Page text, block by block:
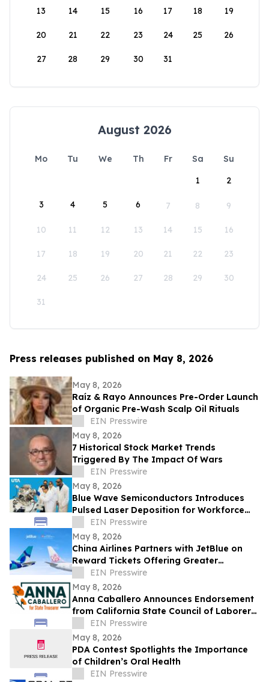
13 14 15 16 17 18 19
20 21 22 23 24 25 26
27 28 29 30 31
August 2026
Mo Tu We Th Fr Sa
Su
1
2
3 4 5 6 7 8 9
10 11 12 13 14 15 16
17 18 19 20 21 22 23
24 25 26 27 28 29 30
31
Press releases published on May 8, 2026
May 8, 2026
Raíz & Rayo Announces Pre-Order Launch
of Organic Pre-Wash Scalp Oil Rituals
EIN Presswire
May 8, 2026
7 Historical Stock Market Trends
Triggered By The Impact Of Wars
EIN Presswire
May 8, 2026
Blue Wave Semiconductors Introduces
Pulsed Laser Deposition for Workforce
Development in Advanced Thin Film
Technology
EIN Presswire
May 8, 2026
China Airlines Partners with JetBlue on
Reward Tickets Offering Greater
Flexibility for Travel Across the Americas
EIN Presswire
May 8, 2026
Anna Caballero Announces Endorsement
from California State Council of Laborers
in Campaign for State Treasurer
EIN Presswire
May 8, 2026
PDA Contest Spotlights the Importance
of Children’s Oral Health
EIN Presswire